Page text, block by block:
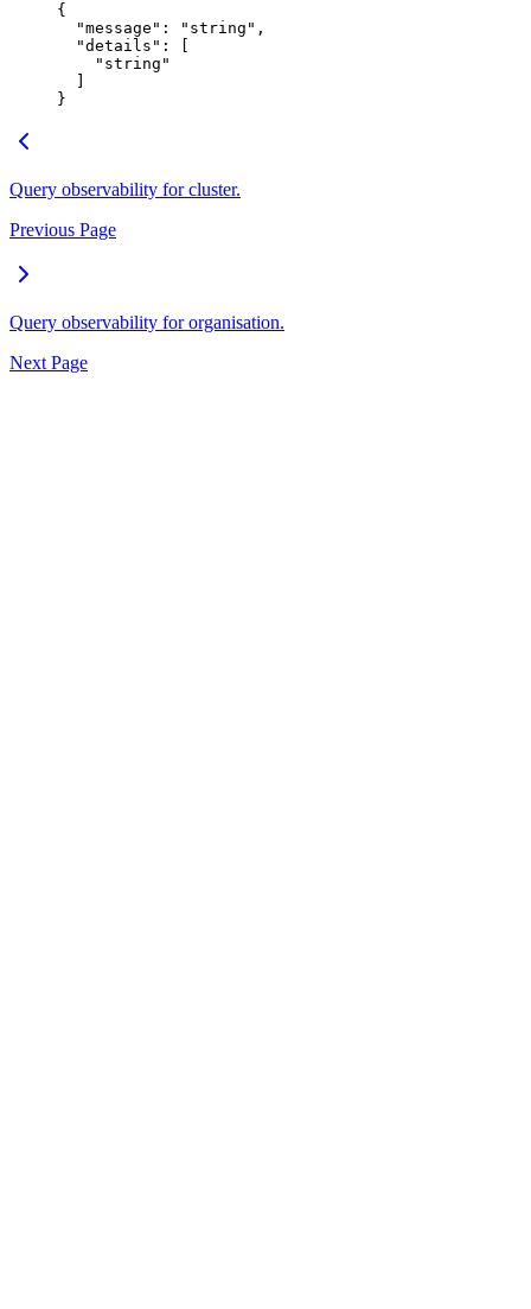
{
  "
message " : " string " ,
  "
details " :
    "
string "
}
Query observability for cluster.
Previous Page
Query observability for organisation.
Next Page